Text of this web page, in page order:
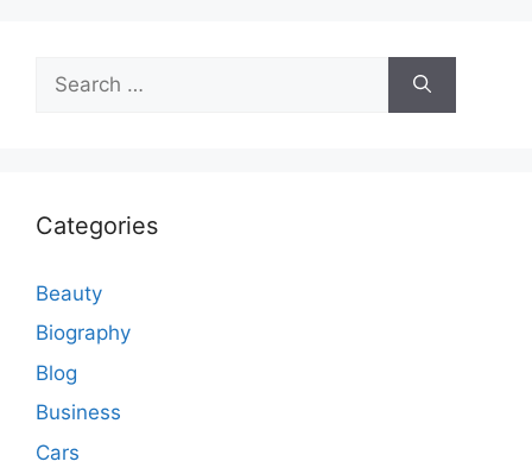
for:
Categories
Beauty
Biography
Blog
Business
Cars